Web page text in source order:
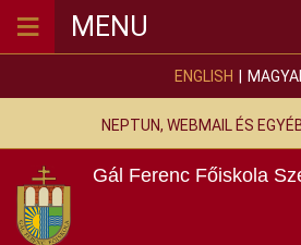
ENGLISH
NEPTUN, WEBMAIL ÉS
Gál Ferenc Főiskola
≡ MENU